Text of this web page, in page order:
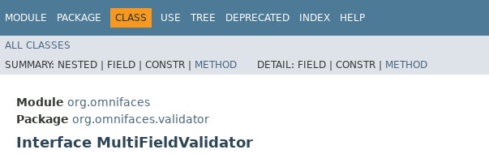
MODULE PACKAGE CLASS USE TREE DEPRECATED INDEX HELP
ALL CLASSES
SUMMARY: NESTED | FIELD | CONSTR | METHOD DETAIL: FIELD | CONSTR | METHOD
Module org.omnifaces
Package org.omnifaces.validator
Interface MultiFieldValidator